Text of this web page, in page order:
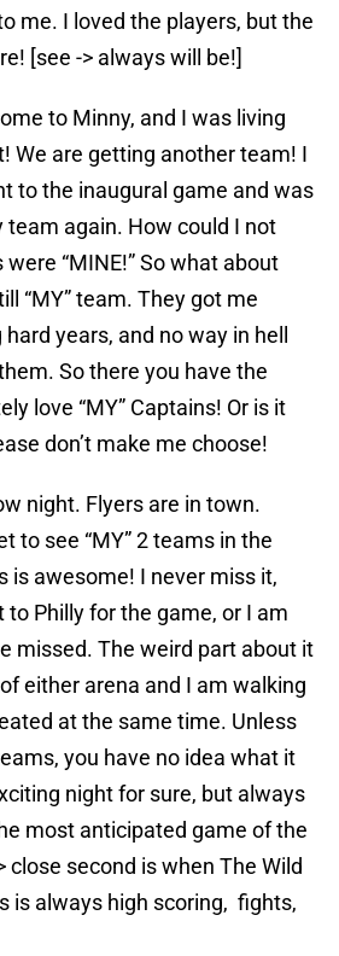
me. I loved the players, but the
[see -> always will be!]
to Minny, and I was living
We are getting another team! I
to the inaugural game and was
team again. How could I not
“MINE!” So what about
“MY” team. They got me
years, and no way in hell
So there you have the
love “MY” Captains! Or is it
don’t make me choose!
night. Flyers are in town.
to see “MY” 2 teams in the
is awesome! I never miss it,
to Philly for the game, or I am
missed. The weird part about it
either arena and I am walking
at the same time. Unless
you have no idea what it
night for sure, but always
most anticipated game of the
close second is when The Wild
is always high scoring, fights,